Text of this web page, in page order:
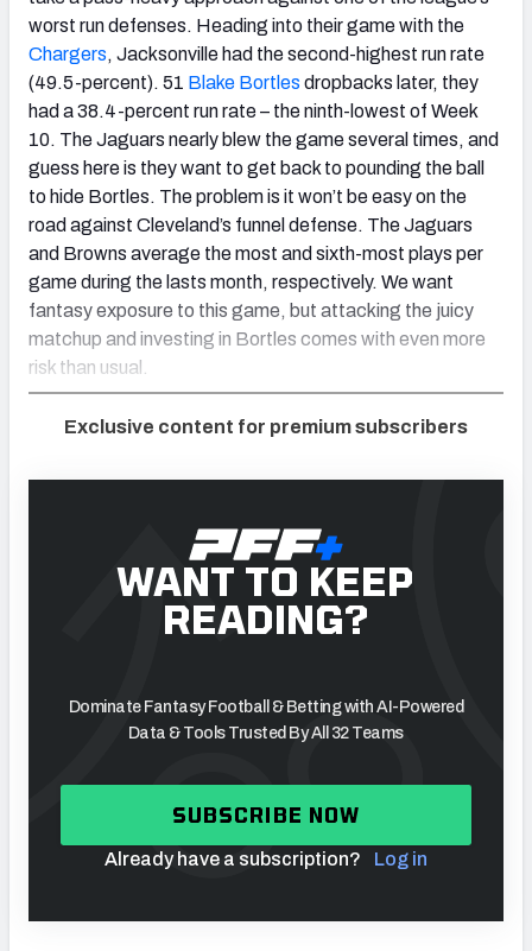
worst run defenses. Heading into their game with the
Chargers, Jacksonville had the second-highest run rate
(49.5-percent). 51 Blake Bortles dropbacks later, they
had a 38.4-percent run rate – the ninth-lowest of Week
10. The Jaguars nearly blew the game several times, and
guess here is they want to get back to pounding the ball
to hide Bortles. The problem is it won’t be easy on the
road against Cleveland’s funnel defense. The Jaguars
and Browns average the most and sixth-most plays per
game during the lasts month, respectively. We want
fantasy exposure to this game, but attacking the juicy
matchup and investing in Bortles comes with even more
risk than usual.
Exclusive content for premium subscribers
WANT TO KEEP
READING?
Dominate Fantasy Football & Betting with AI-Powered
Data & Tools Trusted By All 32 Teams
SUBSCRIBE NOW
Already have a subscription? Log in